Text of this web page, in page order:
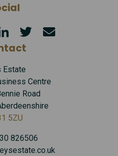
Estate
Centre
Road
5ZU
826506